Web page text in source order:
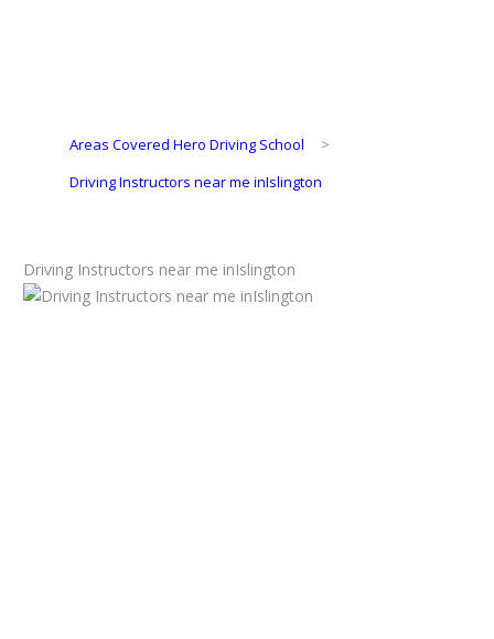
Areas Covered Hero Driving School
>
Driving Instructors near me inIslington
Driving Instructors near me inIslington